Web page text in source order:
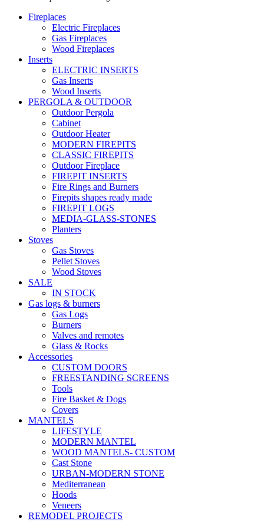
Fireplaces
Electric Fireplaces
Gas Fireplaces
Wood Fireplaces
Inserts
ELECTRIC INSERTS
Gas Inserts
Wood Inserts
PERGOLA & OUTDOOR
Outdoor Pergola
Cabinet
Outdoor Heater
MODERN FIREPITS
CLASSIC FIREPITS
Outdoor Fireplace
FIREPIT INSERTS
Fire Rings and Burners
Firepits shapes ready made
FIREPIT LOGS
MEDIA-GLASS-STONES
Planters
Stoves
Gas Stoves
Pellet Stoves
Wood Stoves
SALE
IN STOCK
Gas logs & burners
Gas Logs
Burners
Valves and remotes
Glass & Rocks
Accessories
CUSTOM DOORS
FREESTANDING SCREENS
Tools
Fire Basket & Dogs
Covers
MANTELS
LIFESTYLE
MODERN MANTEL
WOOD MANTELS- CUSTOM
Cast Stone
URBAN-MODERN STONE
Mediterranean
Hoods
Veneers
REMODEL PROJECTS